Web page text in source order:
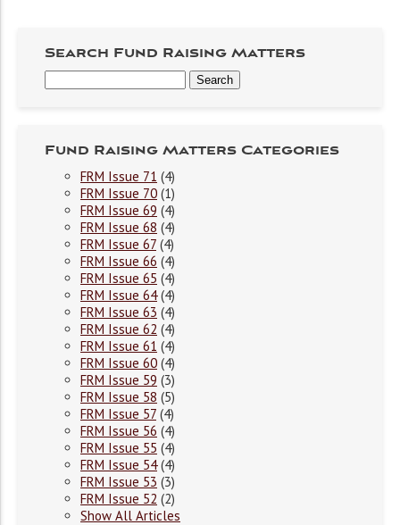
Search Fund Raising Matters
Fund Raising Matters Categories
FRM Issue 71 (4)
FRM Issue 70 (1)
FRM Issue 69 (4)
FRM Issue 68 (4)
FRM Issue 67 (4)
FRM Issue 66 (4)
FRM Issue 65 (4)
FRM Issue 64(4)
FRM Issue 63 (4)
FRM Issue 62 (4)
FRM Issue 61 (4)
FRM Issue 60 (4)
FRM Issue 59 (3)
FRM Issue 58 (5)
FRM Issue 57 (4)
FRM Issue 56 (4)
FRM Issue 55 (4)
FRM Issue 54(4)
FRM Issue 53 (3)
FRM Issue 52 (2)
Show All Articles